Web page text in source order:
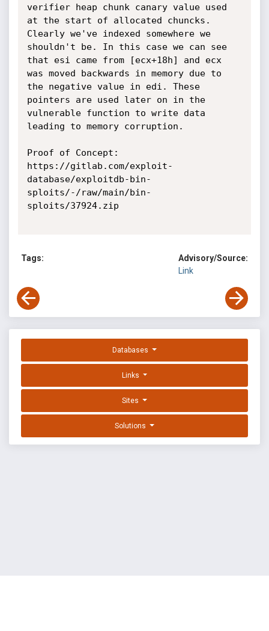
verifier heap chunk canary value used
at the start of allocated chuncks.
Clearly we've indexed somewhere we
shouldn't be. In this case we can see
that esi came from [ecx+18h] and ecx
was moved backwards in memory due to
the negative value in edi. These
pointers are used later on in the
vulnerable function to write data
leading to memory corruption.
Proof of Concept:
https://gitlab.com/exploit-
database/exploitdb-bin-
sploits/-/raw/main/bin-
sploits/37924.zip
Tags:
Advisory/Source:
Link
Databases
Links
Sites
Solutions